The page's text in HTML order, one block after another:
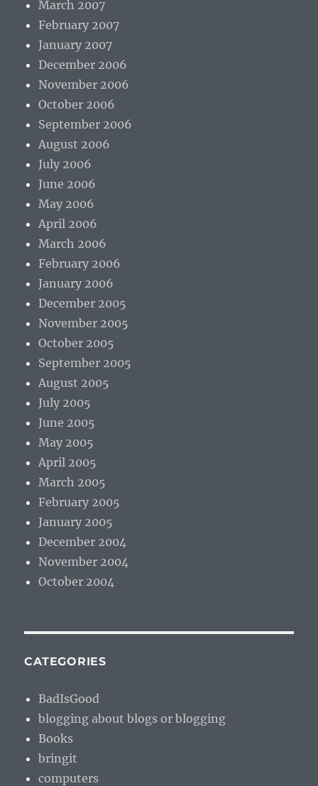
March 2007
February 2007
January 2007
December 2006
November 2006
October 2006
September 2006
August 2006
July 2006
June 2006
May 2006
April 2006
March 2006
February 2006
January 2006
December 2005
November 2005
October 2005
September 2005
August 2005
July 2005
June 2005
May 2005
April 2005
March 2005
February 2005
January 2005
December 2004
November 2004
October 2004
CATEGORIES
BadIsGood
blogging about blogs or blogging
Books
bringit
computers